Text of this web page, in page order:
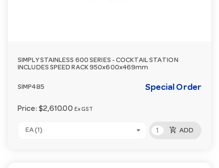
SIMPLY STAINLESS 600 SERIES - COCKTAIL STATION
INCLUDES SPEED RACK 950x600x469mm
SIMP485 Special Order
Price: $2,610.00 Ex GST
EA (1) add_shopping_cart ADD